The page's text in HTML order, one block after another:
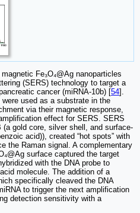
Fe₃O₄@Ag nanoparticles
(SERS) technology to target a
cancer (miRNA-10b) [54].
were used as a substrate in the
via their magnetic response,
effect for SERS. SERS
gold core, silver shell, and surface-
acid)), created “hot spots” with
the Raman signal. A complementary
surface captured the target
with the DNA probe to
molecule. The addition of a
specifically cleaved the DNA
to trigger the next amplification
detection sensitivity with a